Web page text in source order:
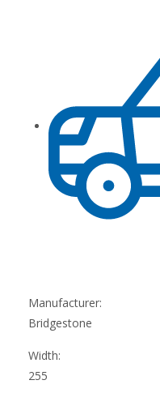
Manufacturer:
Bridgestone
Width:
255